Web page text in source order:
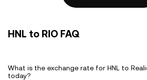
HNL to RIO FAQ
What is the exchange rate for HNL to
today?